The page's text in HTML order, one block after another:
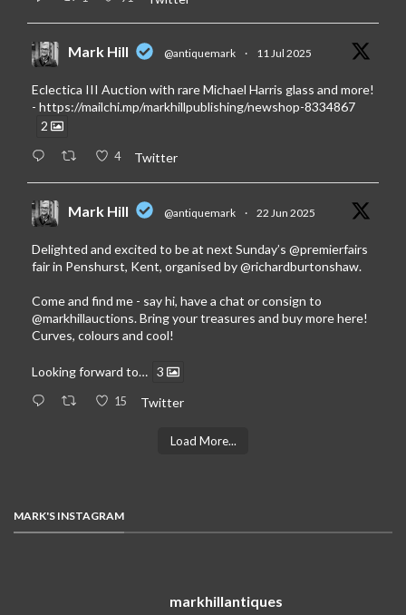
Mark Hill @antiquemark · 11 Jul 2025
Eclectica III Auction with rare Michael Harris glass and more!
- https://mailchi.mp/markhillpublishing/newshop-8334867
2
4 Twitter
Mark Hill @antiquemark · 22 Jun 2025
Delighted and excited to be at next Sunday’s @premierfairs
fair in Penshurst, Kent, organised by@richardburtonshaw.
Come and find me - say hi, have a chat or consign to
@markhillauctions. Bring your treasures and buy more here!
Curves, colours and cool!
Looking forward to… 3
15 Twitter
Load More...
MARK'S INSTAGRAM
markhillantiques